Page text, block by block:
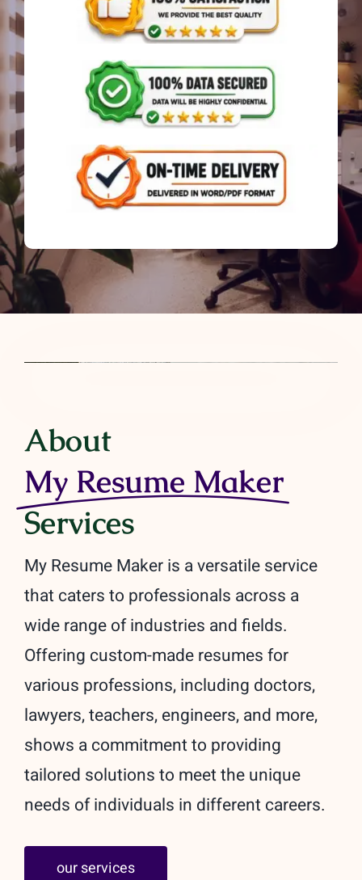
About
My Resume Maker
Services
My Resume Maker is a versatile service
that caters to professionals across a
wide range of industries and fields.
Offering custom-made resumes for
various professions, including doctors,
lawyers, teachers, engineers, and more,
shows a commitment to providing
tailored solutions to meet the unique
needs of individuals in different careers.
our services